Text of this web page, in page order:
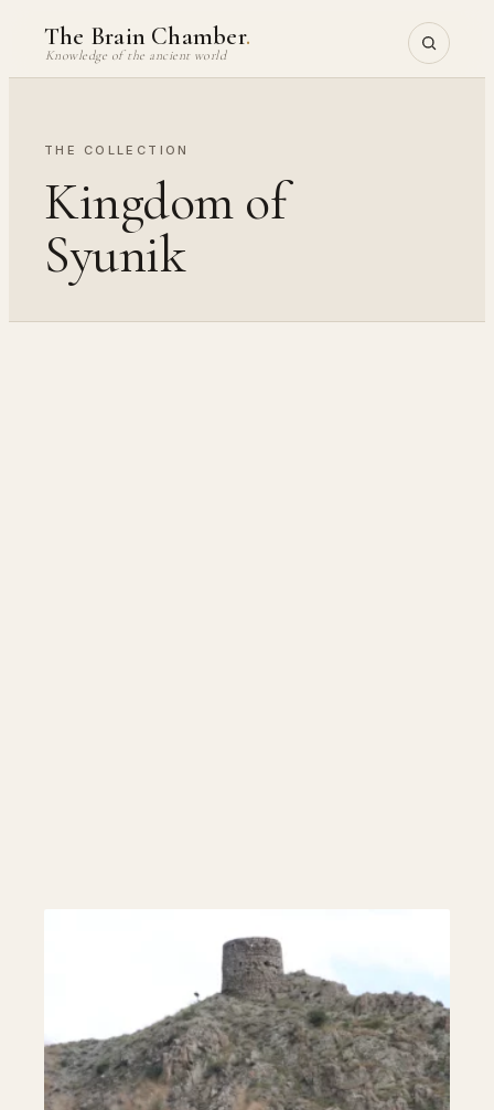
content
The Brain Chamber.
Knowledge of the ancient world
THE COLLECTION
Kingdom of
Syunik